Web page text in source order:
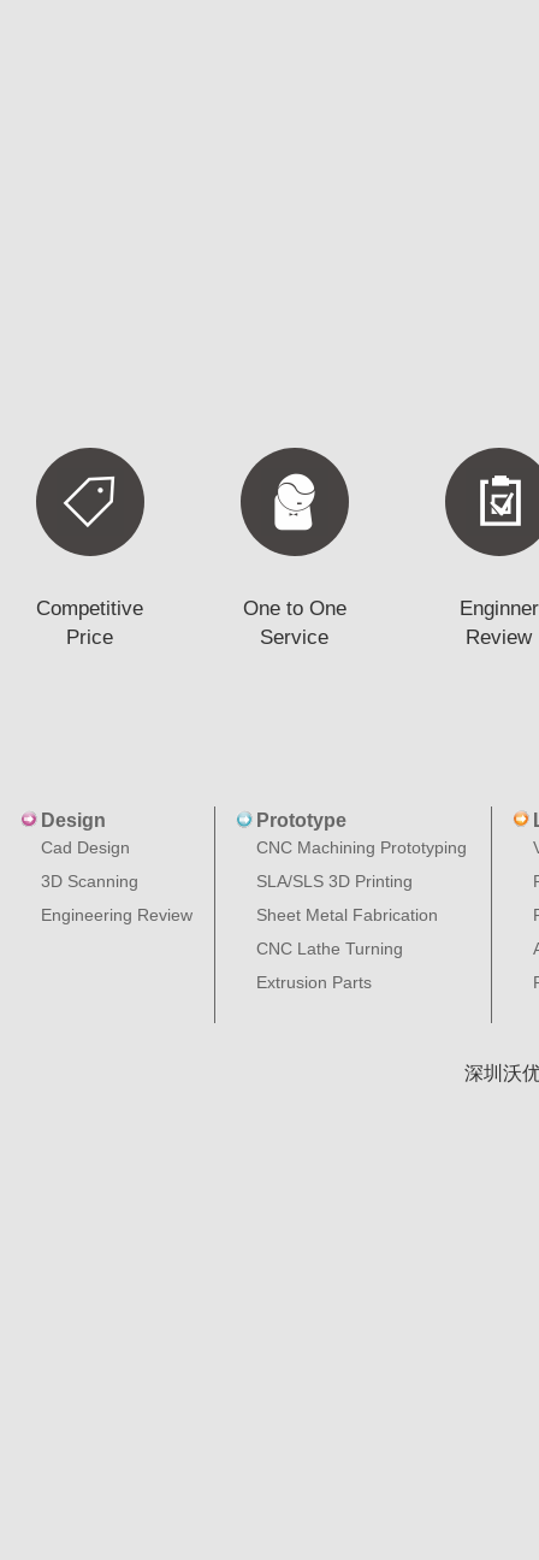
Competitive
Price
One to One
Service
Enginner
Review
Design
Cad Design
3D Scanning
Engineering Review
Prototype
CNC Machining Prototyping
SLA/SLS 3D Printing
Sheet Metal Fabrication
CNC Lathe Turning
Extrusion Parts
深圳沃